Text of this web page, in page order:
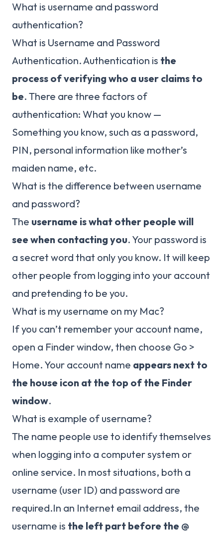
What is username and password
authentication?
What is Username and Password
Authentication. Authentication is the
process of verifying who a user claims to
be. There are three factors of
authentication: What you know —
Something you know, such as a password,
PIN, personal information like mother’s
maiden name, etc.
What is the difference between username
and password?
The username is what other people will
see when contacting you. Your password is
a secret word that only you know. It will keep
other people from logging into your account
and pretending to be you.
What is my username on my Mac?
If you can’t remember your account name,
open a Finder window, then choose Go >
Home. Your account name appears next to
the house icon at the top of the Finder
window.
What is example of username?
The name people use to identify themselves
when logging into a computer system or
online service. In most situations, both a
username (user ID) and password are
required.In an Internet email address, the
username is the left part before the @